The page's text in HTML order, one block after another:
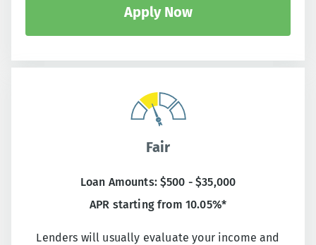
Apply Now
Fair
Loan Amounts: $500 - $35,000
APR starting from 10.05%*
Lenders will usually evaluate your income and